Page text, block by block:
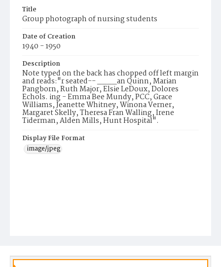
Title
Group photograph of nursing students
Date of Creation
1940 - 1950
Description
Note typed on the back has chopped off left margin
and reads:"r seated-- ____an Quinn, Marian
Pangborn, Ruth Major, Elsie LeDoux, Dolores
Echols. ing - Emma Bee Mundy, PCC, Grace
Williams, Jeanette Whitney, Winona Verner,
Margaret Skelly, Theresa Fran Walling, Irene
Tiderman, Alden Mills, Hunt Hospital".
Display File Format
image/jpeg